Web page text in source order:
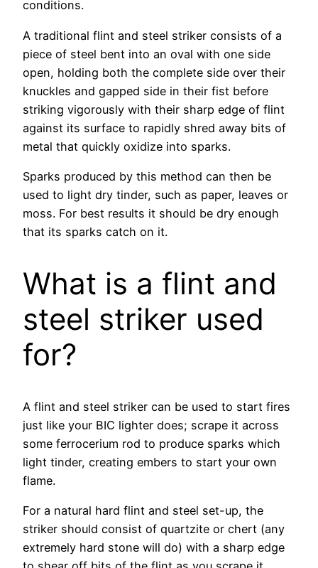
conditions.
A traditional flint and steel striker consists of a
piece of steel bent into an oval with one side
open, holding both the complete side over their
knuckles and gapped side in their fist before
striking vigorously with their sharp edge of flint
against its surface to rapidly shred away bits of
metal that quickly oxidize into sparks.
Sparks produced by this method can then be
used to light dry tinder, such as paper, leaves or
moss. For best results it should be dry enough
that its sparks catch on it.
What is a flint and
steel striker used
for?
A flint and steel striker can be used to start fires
just like your BIC lighter does; scrape it across
some ferrocerium rod to produce sparks which
light tinder, creating embers to start your own
flame.
For a natural hard flint and steel set-up, the
striker should consist of quartzite or chert (any
extremely hard stone will do) with a sharp edge